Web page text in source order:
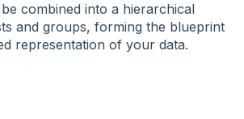
combined into a hierarchical
and groups, forming the blueprint
representation of your data.